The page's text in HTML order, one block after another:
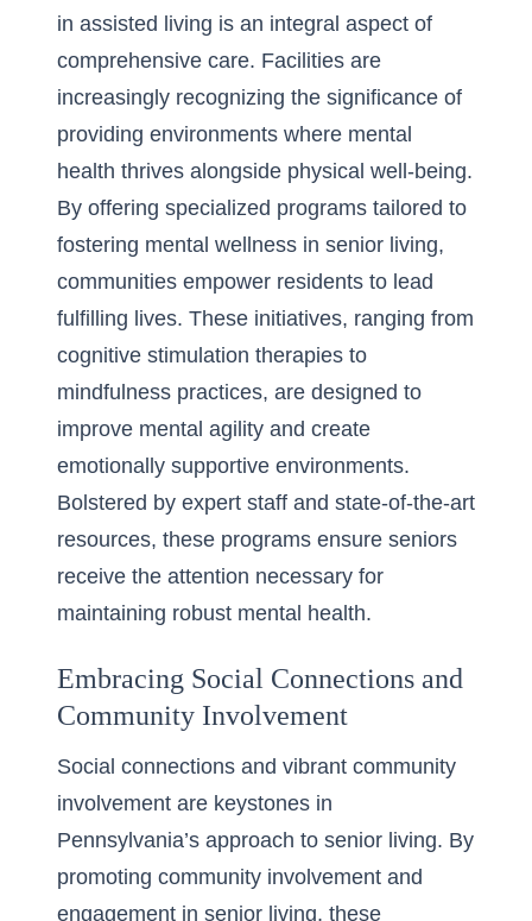
in assisted living is an integral aspect of
comprehensive care. Facilities are
increasingly recognizing the significance of
providing environments where mental
health thrives alongside physical well-being.
By offering specialized programs tailored to
fostering mental wellness in senior living,
communities empower residents to lead
fulfilling lives. These initiatives, ranging from
cognitive stimulation therapies to
mindfulness practices, are designed to
improve mental agility and create
emotionally supportive environments.
Bolstered by expert staff and state-of-the-art
resources, these programs ensure seniors
receive the attention necessary for
maintaining robust mental health.
Embracing Social Connections and
Community Involvement
Social connections and vibrant community
involvement are keystones in
Pennsylvania’s approach to senior living. By
promoting community involvement and
engagement in senior living, these